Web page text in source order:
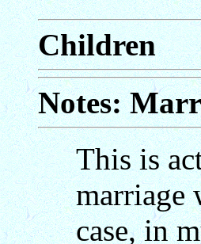
Children
Notes:
This is
marriage
case, in